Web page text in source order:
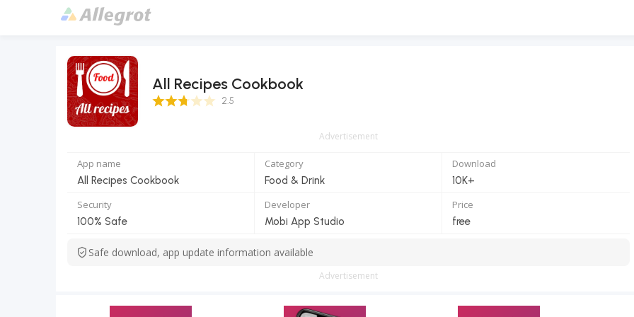
All Recipes Cookbook
2.5 Score 2.5
Advertisement
App name
All Recipes Cookbook
Category
Food & Drink
Download
10K+
Security
100% Safe
Developer
Mobi App Studio
Price
free
Safe download, app update information available
Advertisement